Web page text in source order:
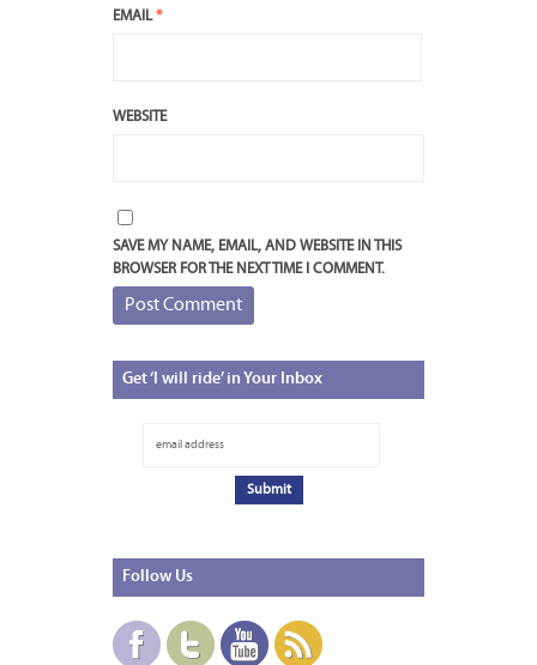
EMAIL*
WEBSITE
SAVE MY NAME, EMAIL, AND WEBSITE IN THIS
BROWSER FOR THE NEXT TIME I COMMENT.
Get‘I will ride’ in Your Inbox
Follow Us